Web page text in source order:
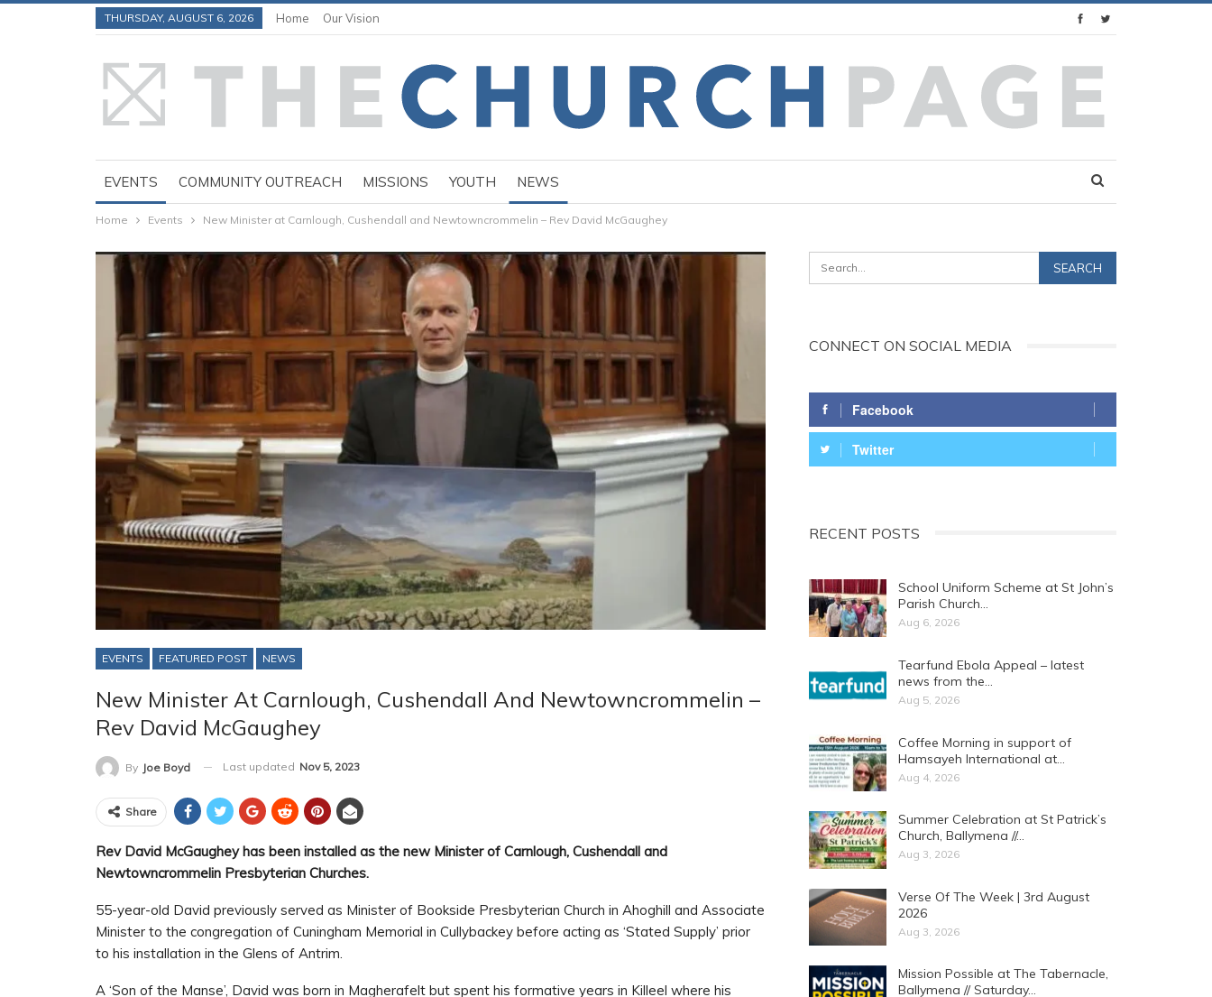
THURSDAY, AUGUST 6, 2026 Home Our Vision
EVENTS COMMUNITY OUTREACH MISSIONS YOUTH NEWS
Home Events New Minister at Carnlough, Cushendall and Newtowncrommelin – Rev David McGaughey
EVENTS FEATURED POST NEWS
New Minister At Carnlough, Cushendall And Newtowncrommelin –
Rev David McGaughey
By Joe Boyd Last updated Nov 5, 2023
Share
Rev David McGaughey has been installed as the new Minister of Carnlough, Cushendall and
Newtowncrommelin Presbyterian Churches.
55-year-old David previously served as Minister of Bookside Presbyterian Church in Ahoghill and Associate
Minister to the congregation of Cuningham Memorial in Cullybackey before acting as ‘Stated Supply’ prior
to his installation in the Glens of Antrim.
A ‘Son of the Manse’, David was born in Magherafelt but spent his formative years in Killeel where his
CONNECT ON SOCIAL MEDIA
Facebook
Twitter
RECENT POSTS
School Uniform Scheme at St John’s
Parish Church…
Aug 6, 2026
Tearfund Ebola Appeal – latest
news from the…
Aug 5, 2026
Coffee Morning in support of
Hamsayeh International at…
Aug 4, 2026
Summer Celebration at St Patrick’s
Church, Ballymena //…
Aug 3, 2026
Verse Of The Week | 3rd August
2026
Aug 3, 2026
Mission Possible at The Tabernacle,
Ballymena // Saturday…